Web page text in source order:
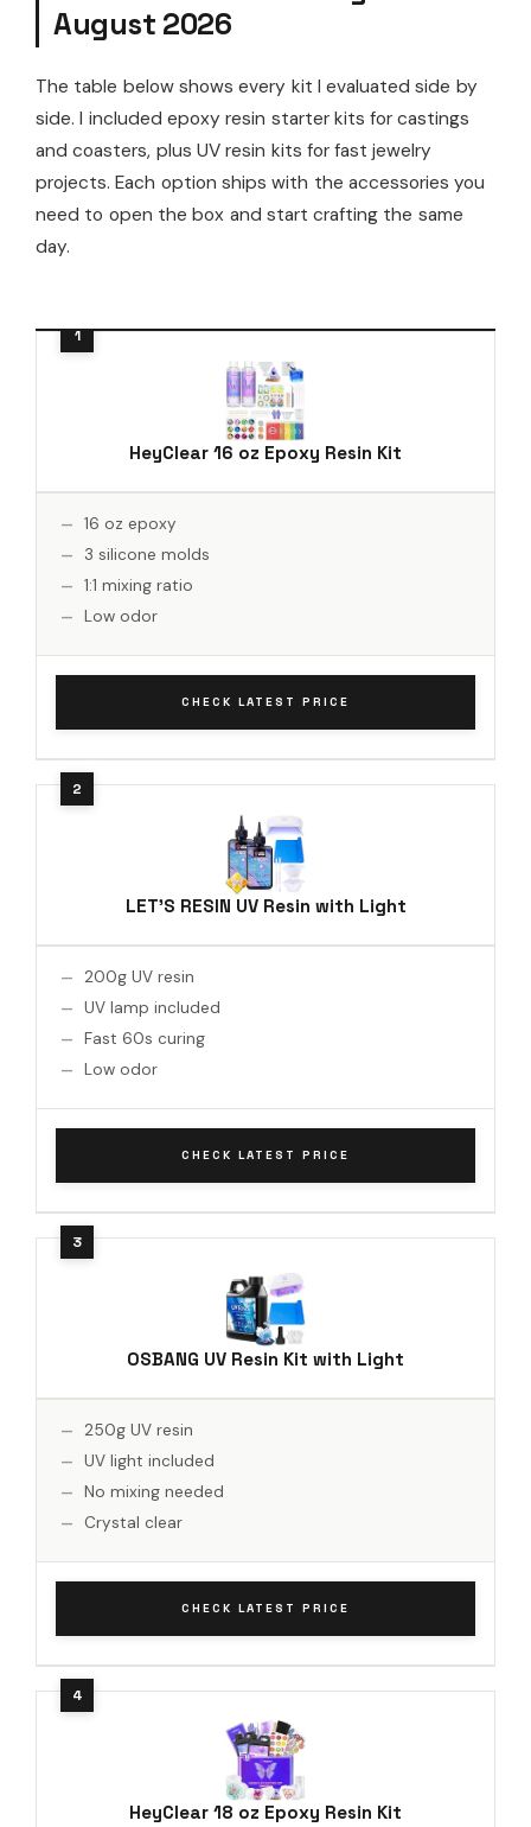
August 2026
The table below shows every kit I evaluated side by
side. I included epoxy resin starter kits for castings
and coasters, plus UV resin kits for fast jewelry
projects. Each option ships with the accessories you
need to open the box and start crafting the same
day.
HeyClear 16 oz Epoxy Resin Kit
16 oz epoxy
3 silicone molds
1:1 mixing ratio
Low odor
CHECK LATEST PRICE
LET'S RESIN UV Resin with Light
200g UV resin
UV lamp included
Fast 60s curing
Low odor
CHECK LATEST PRICE
OSBANG UV Resin Kit with Light
250g UV resin
UV light included
No mixing needed
Crystal clear
CHECK LATEST PRICE
HeyClear 18 oz Epoxy Resin Kit